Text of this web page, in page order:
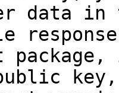
data in